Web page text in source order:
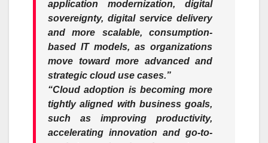
application modernization, digital
sovereignty, digital service delivery
and more scalable, consumption-
based IT models, as organizations
move toward more advanced and
strategic cloud use cases.”
“Cloud adoption is becoming more
tightly aligned with business goals,
such as improving productivity,
accelerating innovation and go-to-